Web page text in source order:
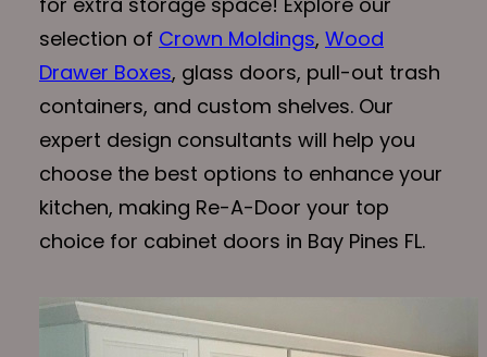
selection of Crown Moldings, Wood
Drawer Boxes, glass doors, pull-out trash
containers, and custom shelves. Our
expert design consultants will help you
choose the best options to enhance your
kitchen, making Re-A-Door your top
choice for cabinet doors in Bay Pines FL.